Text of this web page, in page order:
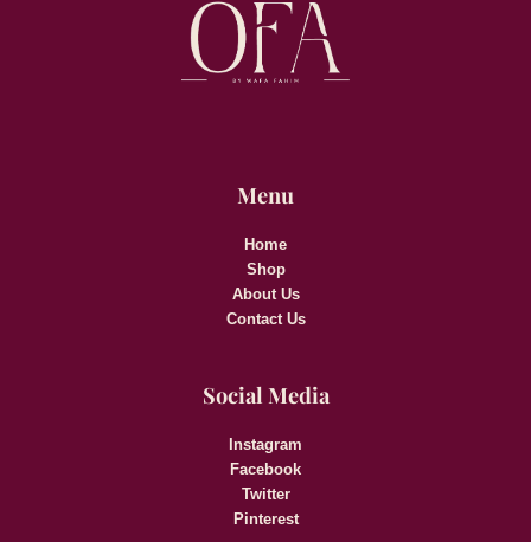
Menu
Home
Shop
About Us
Contact Us
Social Media
Instagram
Facebook
Twitter
Pinterest